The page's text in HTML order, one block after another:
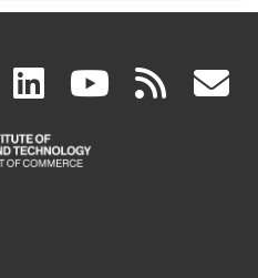
facebook
(link linkedin
(link
is
(link rss